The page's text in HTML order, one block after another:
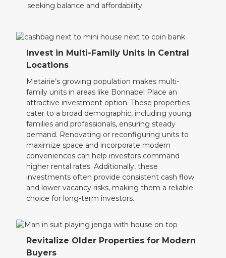
seeking balance and affordability.
Invest in Multi-Family Units in Central
Locations
Metairie’s growing population makes multi-
family units in areas like Bonnabel Place an
attractive investment option. These properties
cater to a broad demographic, including young
families and professionals, ensuring steady
demand. Renovating or reconfiguring units to
maximize space and incorporate modern
conveniences can help investors command
higher rental rates. Additionally, these
investments often provide consistent cash flow
and lower vacancy risks, making them a reliable
choice for long-term investors.
Revitalize Older Properties for Modern
Buyers